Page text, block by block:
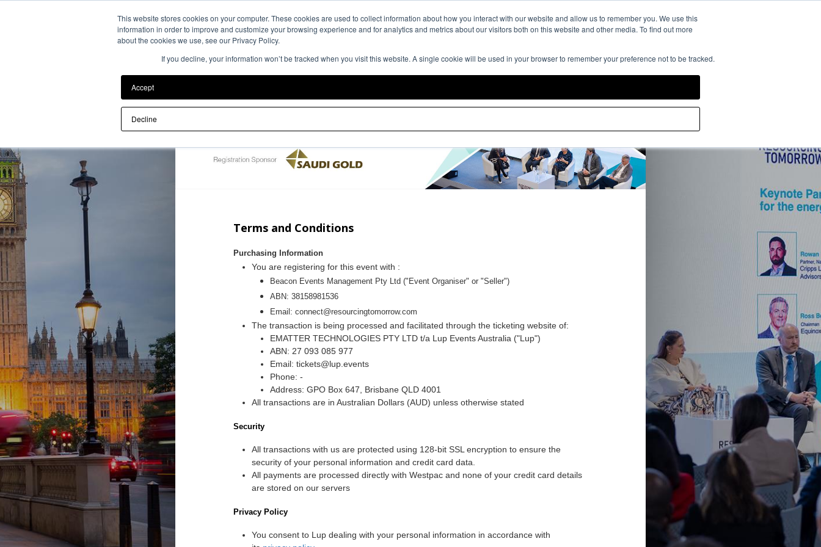
This website stores cookies on your computer. These cookies are used to collect information about how you interact with our website and allow us to remember you. We use this
information in order to improve and customize your browsing experience and for analytics and metrics about our visitors both on this website and other media. To find out more
about the cookies we use, see our Privacy Policy.
If you decline, your information won’t be tracked when you visit this website. A single cookie will be used in your browser to remember your preference not to be tracked.
Accept
Decline
Event Experience Powered by
Terms and Conditions
Purchasing Information
You are registering for this event with :
Beacon Events Management Pty Ltd ("Event Organiser" or "Seller")
ABN: 38158981536
Email: connect@resourcingtomorrow.com
The transaction is being processed and facilitated through the ticketing website of:
EMATTER TECHNOLOGIES PTY LTD t/a Lup Events Australia ("Lup")
ABN: 27 093 085 977
Email: tickets@lup.events
Phone: -
Address: GPO Box 647, Brisbane QLD 4001
All transactions are in Australian Dollars (AUD) unless otherwise stated
Security
All transactions with us are protected using 128-bit SSL encryption to ensure the
security of your personal information and credit card data.
All payments are processed directly with Westpac and none of your credit card details
are stored on our servers
Privacy Policy
You consent to Lup dealing with your personal information in accordance with